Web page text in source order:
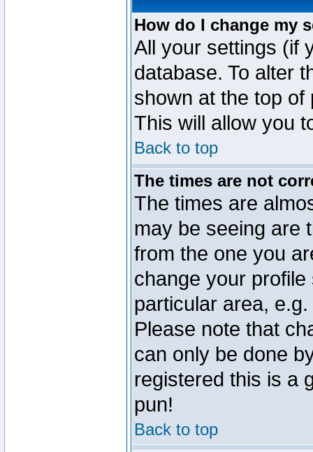
How do I change my
All your settings (if
database. To alter
shown at the top
This will allow you
Back to top
The times are not
The times are
may be seeing are
from the one you
change your
particular area,
Please note that
can only be done
registered this is a
pun!
Back to top